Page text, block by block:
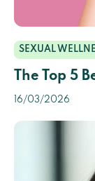
SEXUAL
The Top 5
16/03/2026